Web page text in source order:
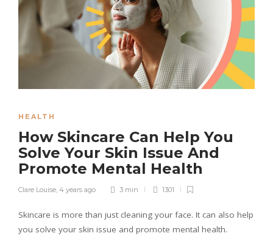
HEALTH
How Skincare Can Help You
Solve Your Skin Issue And
Promote Mental Health
Clare Louise, 4 years ago 3 min 1301
Skincare is more than just cleaning your face. It can also help
you solve your skin issue and promote mental health.